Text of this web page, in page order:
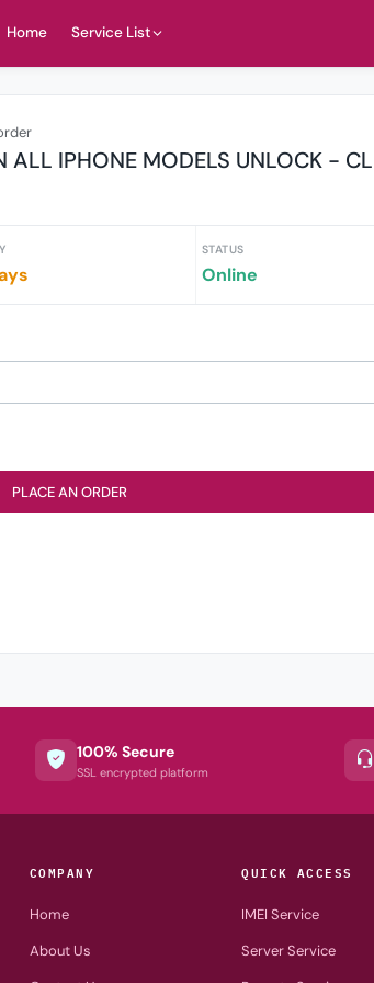
Home Service List
ALL IPHONE MODELS UNLOCK -
STATUS
Online
PLACE AN ORDER
100% Secure
SSL encrypted platform
COMPANY
Home
About Us
QUICK ACCESS
IMEI Service
Server Service